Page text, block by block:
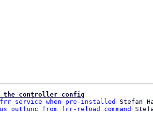
the controller config
frr service when pre-installed
Stefan
outfunc from frr-reload command